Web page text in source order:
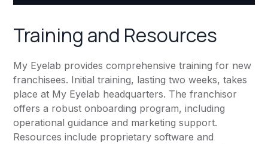
Training and Resources
My Eyelab provides comprehensive training for new
franchisees. Initial training, lasting two weeks, takes
place at My Eyelab headquarters. The franchisor
offers a robust onboarding program, including
operational guidance and marketing support.
Resources include proprietary software and